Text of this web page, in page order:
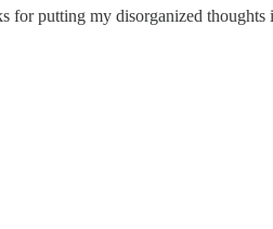
for putting my disorganized